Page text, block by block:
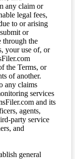
any claim or
legal fees,
to or arising
or
through the
your use of, or
the Terms, or
of another.
any claims
services
and its
agents,
party service
and
general